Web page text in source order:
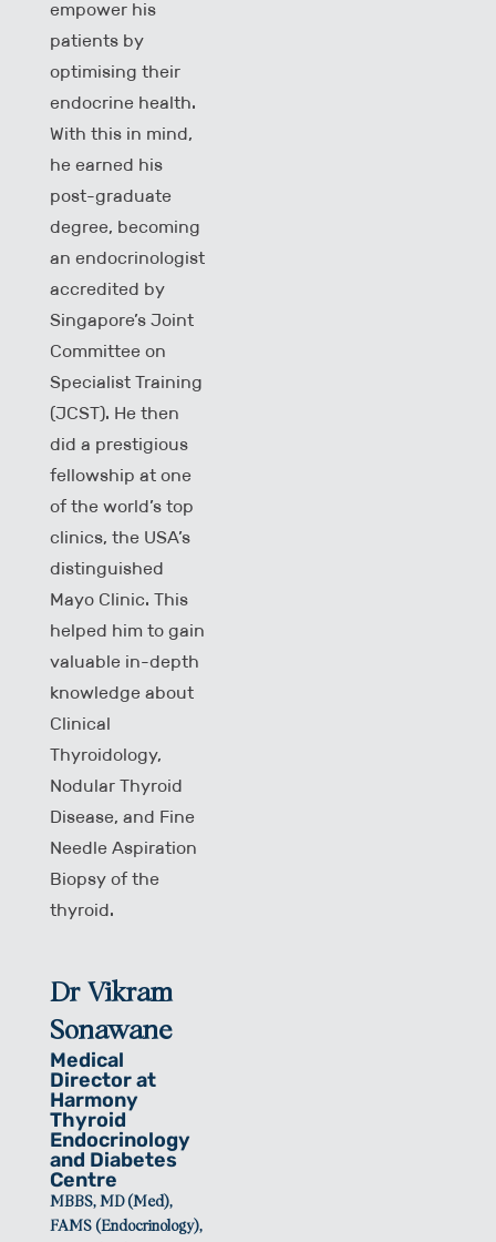
empower his
patients by
optimising their
endocrine health.
With this in mind,
he earned his
post-graduate
degree, becoming
an endocrinologist
accredited by
Singapore’s Joint
Committee on
Specialist Training
(JCST). He then
did a prestigious
fellowship at one
of the world’s top
clinics, the USA’s
distinguished
Mayo Clinic. This
helped him to gain
valuable in-depth
knowledge about
Clinical
Thyroidology,
Nodular Thyroid
Disease, and Fine
Needle Aspiration
Biopsy of the
thyroid.
Dr Vikram
Sonawane
Medical
Director at
Harmony
Thyroid
Endocrinology
and Diabetes
Centre
MBBS, MD (Med),
FAMS (Endocrinology),